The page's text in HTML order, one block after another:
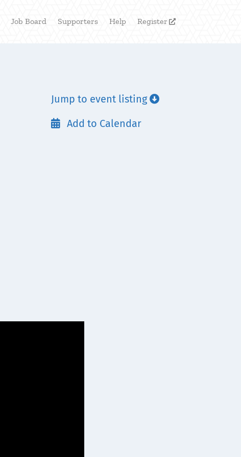
Job Board Supporters Help Register 
Jump to event listing
 Add to Calendar